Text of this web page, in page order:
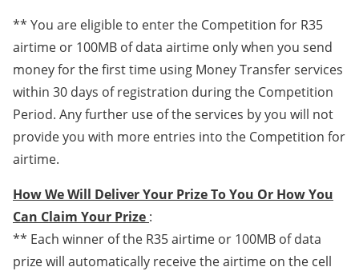
** You are eligible to enter the Competition for R35
airtime or 100MB of data airtime only when you send
money for the first time using Money Transfer services
within 30 days of registration during the Competition
Period. Any further use of the services by you will not
provide you with more entries into the Competition for
airtime.
How We Will Deliver Your Prize To You Or How You
Can Claim Your Prize :
** Each winner of the R35 airtime or 100MB of data
prize will automatically receive the airtime on the cell